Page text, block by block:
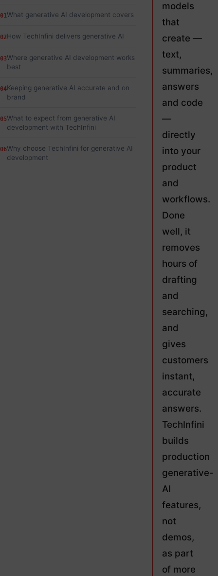
01What generative AI development covers
02How TechInfini delivers generative AI
03Where generative AI development works
best
04Keeping generative AI accurate and on
brand
05What to expect from generative AI
development with TechInfini
06Why choose TechInfini for generative AI
development
models
that
create —
text,
summaries,
answers
and code
—
directly
into your
product
and
workflows.
Done
well, it
removes
hours of
drafting
and
searching,
and
gives
customers
instant,
accurate
answers.
TechInfini
builds
production
generative-
AI
features,
not
demos,
as part
of more